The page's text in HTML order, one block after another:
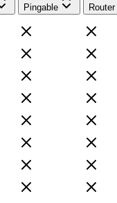
Pingable Router